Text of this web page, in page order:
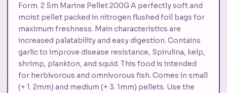
Form. 2 Sm Marine Pellet 200G A perfectly soft and
moist pellet packed in nitrogen flushed foil bags for
maximum freshness. Main characteristics are
increased palatability and easy digestion. Contains
garlic to improve disease resistance, Spirulina, kelp,
shrimp, plankton, and squid. This food is intended
for herbivorous and omnivorous fish. Comes in small
(+ 1. 2mm) and medium (+ 3. 1mm) pellets. Use the